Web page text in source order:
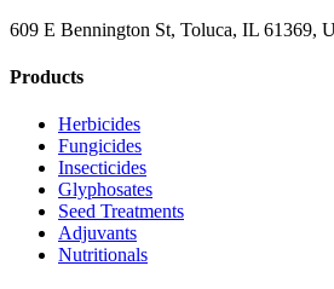
609 E Bennington St, Toluca, IL 61369,
Products
Herbicides
Fungicides
Insecticides
Glyphosates
Seed Treatments
Adjuvants
Nutritionals